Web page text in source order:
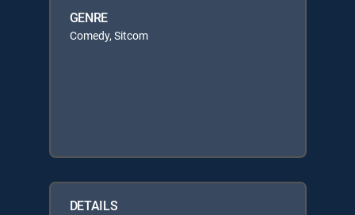
GENRE
Comedy, Sitcom
DETAILS